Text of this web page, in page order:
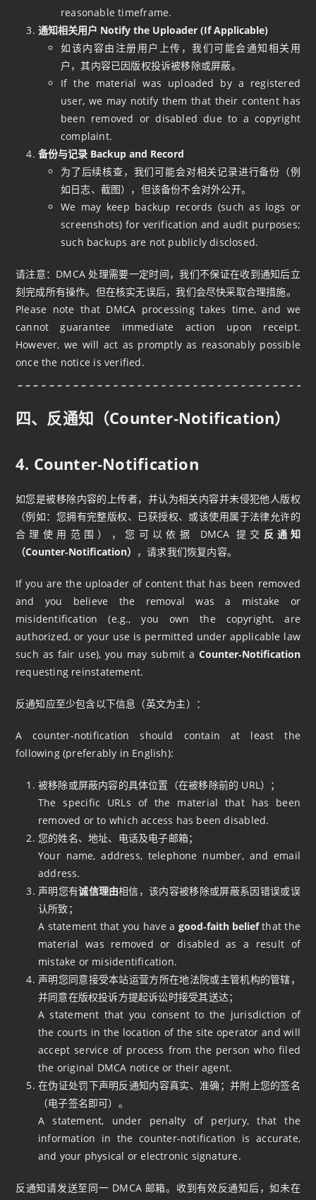
reasonable timeframe.
通知相关用户 Notify the Uploader (If Applicable)
如该内容由注册用户上传，我们可能会通知相关用
户，其内容已因版权投诉被移除或屏蔽。
If the material was uploaded by a registered
user, we may notify them that their content has
been removed or disabled due to a copyright
complaint.
备份与记录 Backup and Record
为了后续核查，我们可能会对相关记录进行备份（例
如日志、截图），但该备份不会对外公开。
We may keep backup records (such as logs or
screenshots) for verification and audit purposes;
such backups are not publicly disclosed.
请注意：DMCA 处理需要一定时间，我们不保证在收到通知后立
刻完成所有操作。但在核实无误后，我们会尽快采取合理措施。
Please note that DMCA processing takes time, and we
cannot guarantee immediate action upon receipt.
However, we will act as promptly as reasonably possible
once the notice is verified.
四、反通知（Counter‑Notification）
4. Counter‑Notification
如您是被移除内容的上传者，并认为相关内容并未侵犯他人版权
（例如：您拥有完整版权、已获授权、或该使用属于法律允许的
合理使用范围），您可以依据 DMCA 提交 反通知
（Counter‑Notification） ，请求我们恢复内容。
If you are the uploader of content that has been removed
and you believe the removal was a mistake or
misidentification (e.g., you own the copyright, are
authorized, or your use is permitted under applicable law
such as fair use), you may submit a Counter‑Notification
requesting reinstatement.
反通知应至少包含以下信息（英文为主）：
A counter‑notification should contain at least the
following (preferably in English):
被移除或屏蔽内容的具体位置（在被移除前的 URL）；
The specific URLs of the material that has been
removed or to which access has been disabled.
您的姓名、地址、电话及电子邮箱；
Your name, address, telephone number, and email
address.
声明您有诚信理由相信，该内容被移除或屏蔽系因错误或误
认所致；
A statement that you have a good‑faith beliefthat the
material was removed or disabled as a result of
mistake or misidentification.
声明您同意接受本站运营方所在地法院或主管机构的管辖，
并同意在版权投诉方提起诉讼时接受其送达；
A statement that you consent to the jurisdiction of
the courts in the location of the site operator and will
accept service of process from the person who filed
the original DMCA notice or their agent.
在伪证处罚下声明反通知内容真实、准确；并附上您的签名
（电子签名即可）。
A statement, under penalty of perjury, that the
information in the counter‑notification is accurate,
and your physical or electronic signature.
反通知请发送至同一 DMCA 邮箱。收到有效反通知后，如未在